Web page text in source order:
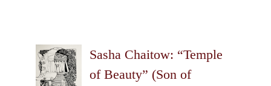
Sasha Chaitow: “Temple
of Beauty” (Son of